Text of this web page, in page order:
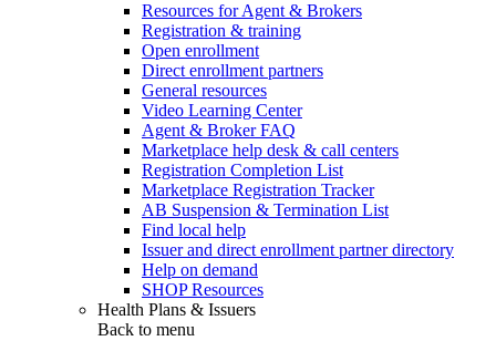
Resources for Agent & Brokers
Registration & training
Open enrollment
Direct enrollment partners
General resources
Video Learning Center
Agent & Broker FAQ
Marketplace help desk & call centers
Registration Completion List
Marketplace Registration Tracker
AB Suspension & Termination List
Find local help
Issuer and direct enrollment partner directory
Help on demand
SHOP Resources
Health Plans & Issuers
Back to menu